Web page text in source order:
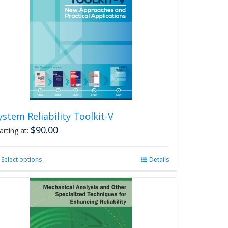
Reliability Toolkit-V
at: $90.00
Select optionsThis
has
multiple
variants.
The
options
Details